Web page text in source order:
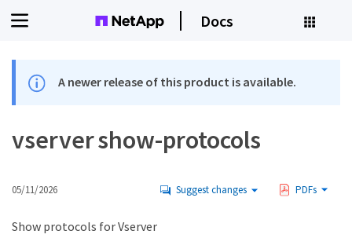
Docs
A newer release of this product is available.
vserver show-protocols
05/11/2026 Suggest changes PDFs
Show protocols for Vserver